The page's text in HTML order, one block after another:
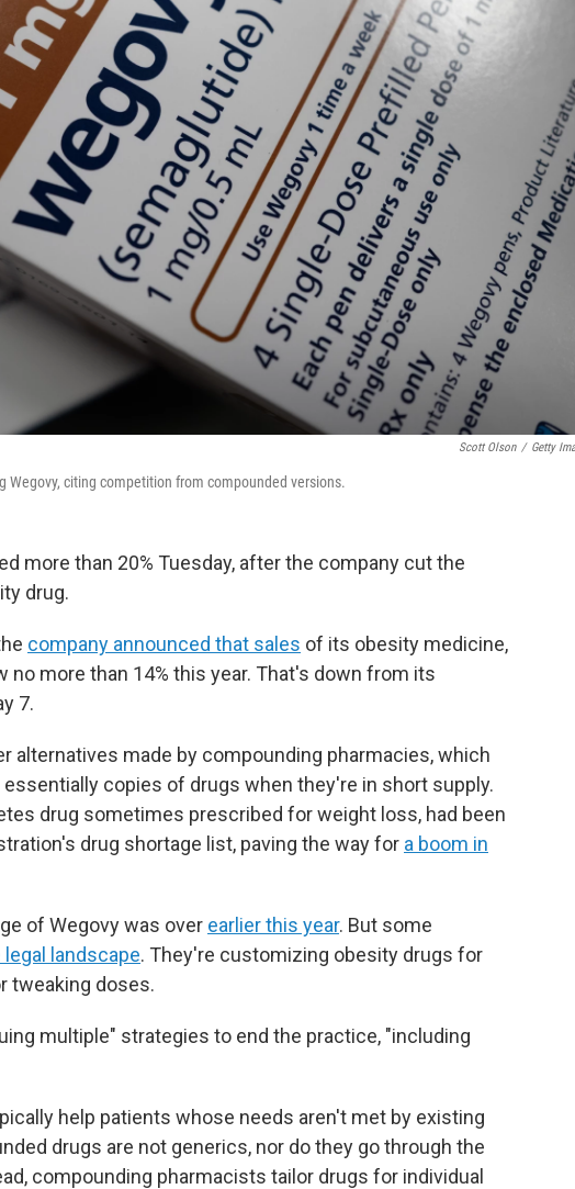
Scott Olson / Getty
citing competition from compounded versions.
more than 20% Tuesday, after the company cut the
drug.
company announced that sales of its obesity medicine,
no more than 14% this year. That's down from its
7.
alternatives made by compounding pharmacies, which
copies of drugs when they're in short supply.
drug sometimes prescribed for weight loss, had been
drug shortage list, paving the way for a boom in
of Wegovy was over earlier this year. But some
landscape. They're customizing obesity drugs for
tweaking doses.
multiple" strategies to end the practice, "including
help patients whose needs aren't met by existing
drugs are not generics, nor do they go through the
compounding pharmacists tailor drugs for individual